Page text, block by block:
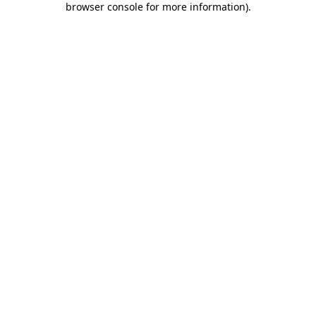
browser console for more information).